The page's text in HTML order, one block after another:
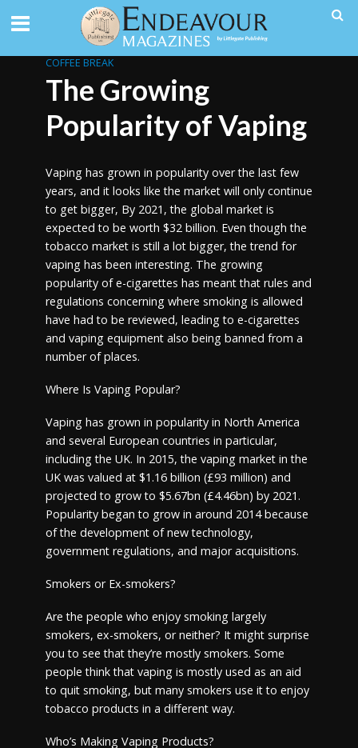
COFFEE BREAK
The Growing
Popularity of Vaping
Vaping has grown in popularity over the last few
years, and it looks like the market will only continue
to get bigger, By 2021, the global market is
expected to be worth $32 billion. Even though the
tobacco market is still a lot bigger, the trend for
vaping has been interesting. The growing
popularity of e-cigarettes has meant that rules and
regulations concerning where smoking is allowed
have had to be reviewed, leading to e-cigarettes
and vaping equipment also being banned from a
number of places.
Where Is Vaping Popular?
Vaping has grown in popularity in North America
and several European countries in particular,
including the UK. In 2015, the vaping market in the
UK was valued at $1.16 billion (£93 million) and
projected to grow to $5.67bn (£4.46bn) by 2021.
Popularity began to grow in around 2014 because
of the development of new technology,
government regulations, and major acquisitions.
Smokers or Ex-smokers?
Are the people who enjoy smoking largely
smokers, ex-smokers, or neither? It might surprise
you to see that they’re mostly smokers. Some
people think that vaping is mostly used as an aid
to quit smoking, but many smokers use it to enjoy
tobacco products in a different way.
Who’s Making Vaping Products?